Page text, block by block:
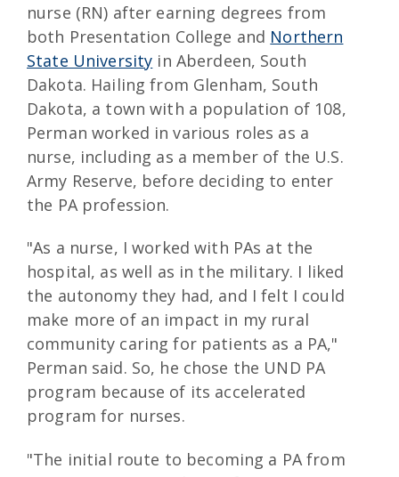
nurse (RN) after earning degrees from
both Presentation College and Northern
State University in Aberdeen, South
Dakota. Hailing from Glenham, South
Dakota, a town with a population of 108,
Perman worked in various roles as a
nurse, including as a member of the U.S.
Army Reserve, before deciding to enter
the PA profession.
"As a nurse, I worked with PAs at the
hospital, as well as in the military. I liked
the autonomy they had, and I felt I could
make more of an impact in my rural
community caring for patients as a PA,"
Perman said. So, he chose the UND PA
program because of its accelerated
program for nurses.
"The initial route to becoming a PA from